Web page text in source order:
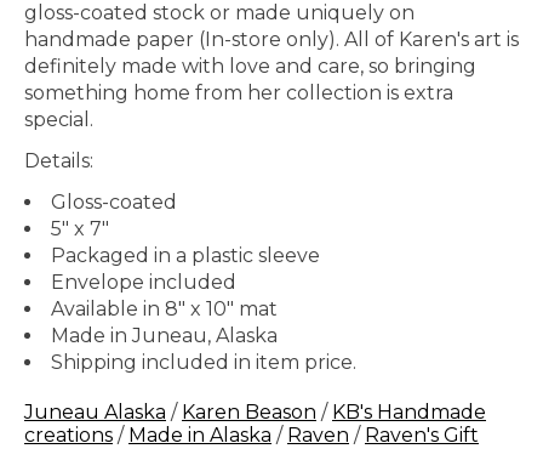
gloss-coated stock or made uniquely on
handmade paper (In-store only). All of Karen's art is
definitely made with love and care, so bringing
something home from her collection is extra
special.
Details:
Gloss-coated
5" x 7"
Packaged in a plastic sleeve
Envelope included
Available in 8" x 10" mat
Made in Juneau, Alaska
Shipping included in item price.
Juneau Alaska / Karen Beason / KB's Handmade
creations / Made in Alaska / Raven / Raven's Gift